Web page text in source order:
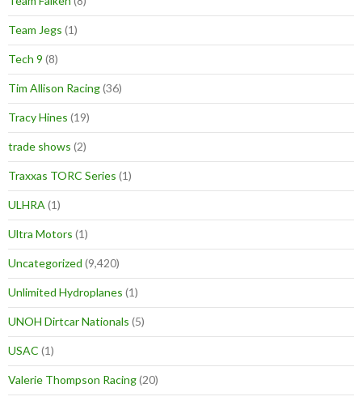
Team Jegs (1)
Tech 9 (8)
Tim Allison Racing(36)
Tracy Hines (19)
trade shows (2)
Traxxas TORC Series (1)
ULHRA (1)
Ultra Motors (1)
Uncategorized (9,420)
Unlimited Hydroplanes (1)
UNOH Dirtcar Nationals (5)
USAC (1)
Valerie Thompson Racing(20)